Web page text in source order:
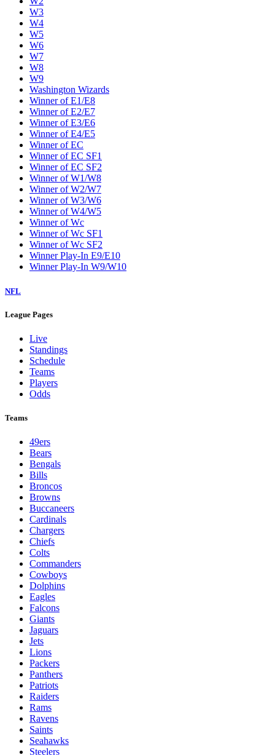
W3
W4
W5
W6
W7
W8
W9
Washington Wizards
Winner of E1/E8
Winner of E2/E7
Winner of E3/E6
Winner of E4/E5
Winner of EC
Winner of EC SF1
Winner of EC SF2
Winner of W1/W8
Winner of W2/W7
Winner of W3/W6
Winner of W4/W5
Winner of Wc
Winner of Wc SF1
Winner of Wc SF2
Winner Play-In E9/E10
Winner Play-In W9/W10
NFL
League Pages
Live
Standings
Schedule
Teams
Players
Odds
Teams
49ers
Bears
Bengals
Bills
Broncos
Browns
Buccaneers
Cardinals
Chargers
Chiefs
Colts
Commanders
Cowboys
Dolphins
Eagles
Falcons
Giants
Jaguars
Jets
Lions
Packers
Panthers
Patriots
Raiders
Rams
Ravens
Saints
Seahawks
Steelers